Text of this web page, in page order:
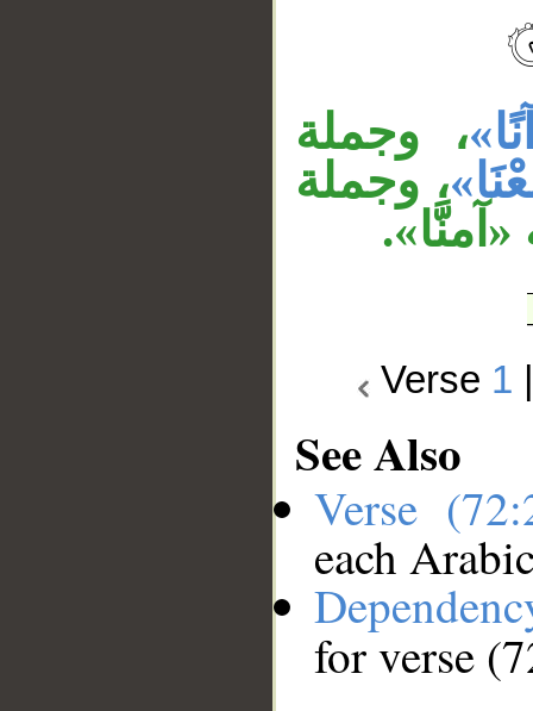
، وجملة
، وجملة
Verse 1
See Also
Verse
each
for verse